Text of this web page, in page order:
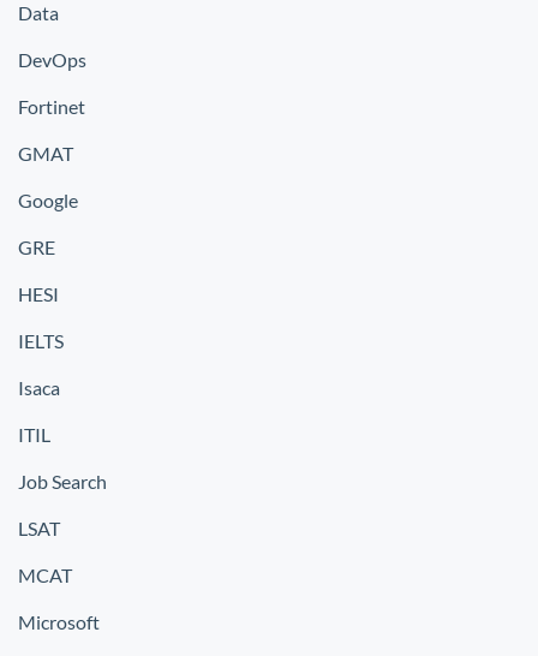
Data
DevOps
Fortinet
GMAT
Google
GRE
HESI
IELTS
Isaca
ITIL
Job Search
LSAT
MCAT
Microsoft